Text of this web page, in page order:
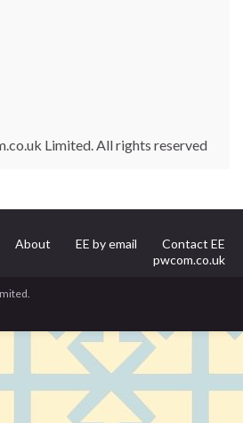
Limited. All rights reserved
About EE by email
Contact EE
pwcom.co.uk